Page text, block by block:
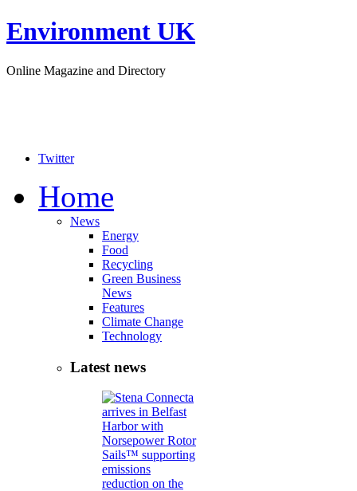
Environment UK
Online Magazine and Directory
Twitter
Home
News
Energy
Food
Recycling
Green Business
News
Features
Climate Change
Technology
Latest news